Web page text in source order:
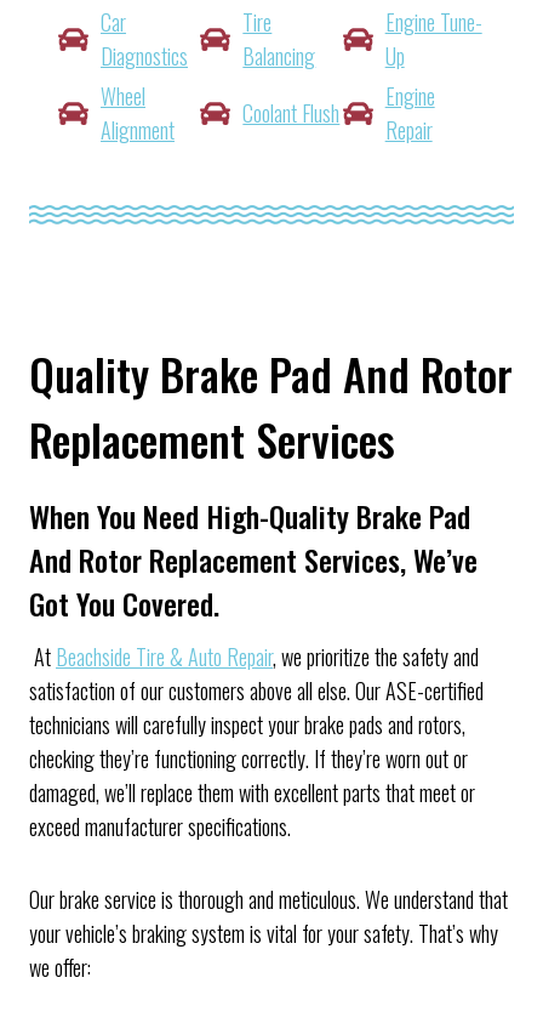
Car
Diagnostics
Tire
Balancing
Engine Tune-
Up
Wheel
Alignment
Coolant Flush
Engine
Repair
Quality Brake Pad And Rotor
Replacement Services
When You Need High-Quality Brake Pad
And Rotor Replacement Services, We’ve
Got You Covered.
AtBeachside Tire & Auto Repair, we prioritize the safety and
satisfaction of our customers above all else. Our ASE-certified
technicians will carefully inspect your brake pads and rotors,
checking they’re functioning correctly. If they’re worn out or
damaged, we’ll replace them with excellent parts that meet or
exceed manufacturer specifications.
Our brake service is thorough and meticulous. We understand that
your vehicle’s braking system is vital for your safety. That’s why
we offer: